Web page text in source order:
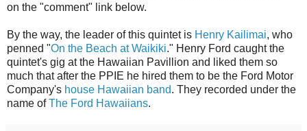
on the "comment" link below.
By the way, the leader of this quintet is Henry Kailimai, who
penned "On the Beach at Waikiki." Henry Ford caught the
quintet's gig at the Hawaiian Pavillion and liked them so
much that after the PPIE he hired them to be the Ford Motor
Company's house Hawaiian band. They recorded under the
name ofThe Ford Hawaiians.